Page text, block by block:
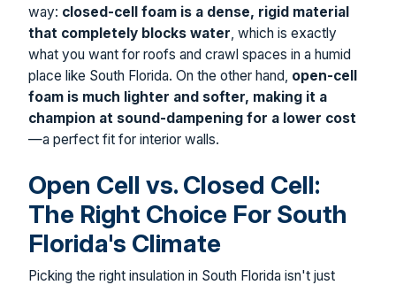
way: closed-cell foam is a dense, rigid material
that completely blocks water , which is exactly
what you want for roofs and crawl spaces in a humid
place like South Florida. On the other hand, open-cell
foam is much lighter and softer, making it a
champion at sound-dampening for a lower cost
—a perfect fit for interior walls.
Open Cell vs. Closed Cell:
The Right Choice For South
Florida's Climate
Picking the right insulation in South Florida isn't just